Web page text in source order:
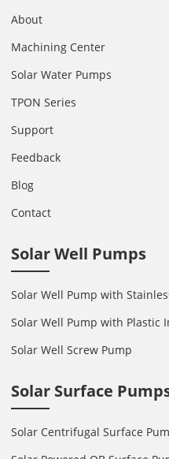
About
Machining Center
Solar Water Pumps
TPON Series
Support
Feedback
Blog
Contact
Solar Well Pumps
Solar Well Pump with
Solar Well Pump with Plastic
Solar Well Screw Pump
Solar Surface
Solar Centrifugal Surface